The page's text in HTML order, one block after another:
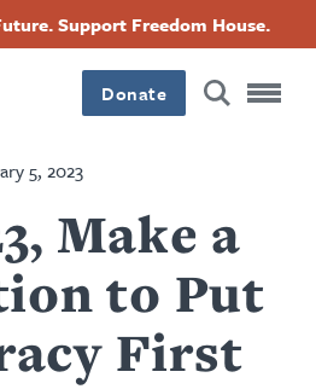
Support Freedom House.
Donate
5, 2023
Make a
to Put
First
Threads